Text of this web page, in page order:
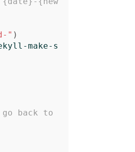
" )
make-s
back to